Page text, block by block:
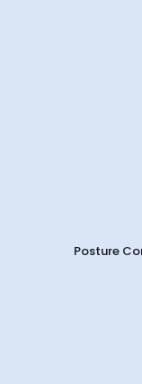
Posture